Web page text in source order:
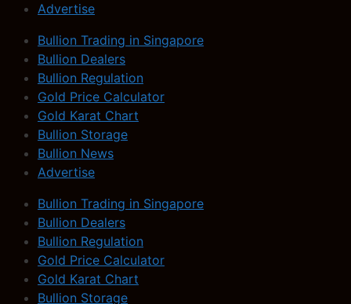
Advertise
Bullion Trading in Singapore
Bullion Dealers
Bullion Regulation
Gold Price Calculator
Gold Karat Chart
Bullion Storage
Bullion News
Advertise
Bullion Trading in Singapore
Bullion Dealers
Bullion Regulation
Gold Price Calculator
Gold Karat Chart
Bullion Storage